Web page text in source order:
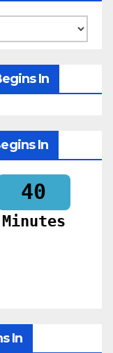
In
In
40
Minutes
In